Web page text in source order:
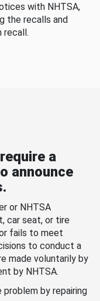
with NHTSA,
the recalls and
recall.
a
announce
or NHTSA
car seat, or tire
fails to meet
to conduct a
made voluntarily by
by NHTSA.
by repairing